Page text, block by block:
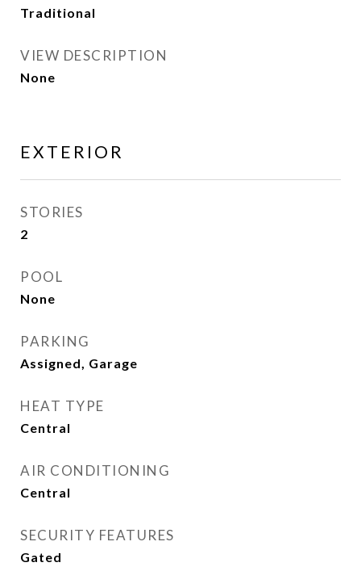
Traditional
VIEW DESCRIPTION
None
EXTERIOR
STORIES
2
POOL
None
PARKING
Assigned, Garage
HEAT TYPE
Central
AIR CONDITIONING
Central
SECURITY FEATURES
Gated